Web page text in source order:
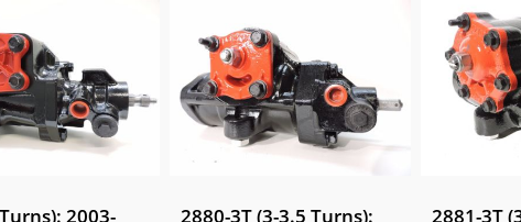
2003-
2880-3T (3-3.5 Turns):
2881-3T